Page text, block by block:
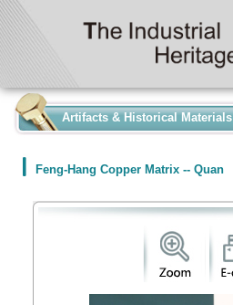
Artifacts & Historical Materials
Feng-Hang Copper Matrix -- Quan